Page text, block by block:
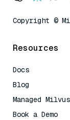
Copyright ©
Resources
Docs
Blog
Managed Milvus
Book a Demo